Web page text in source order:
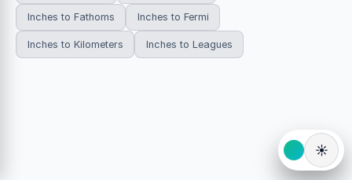
Inches to Fathoms Inches to Fermi
Inches to Kilometers Inches to Leagues
☀️